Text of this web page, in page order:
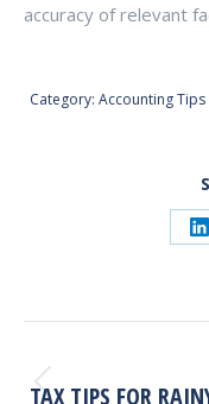
accuracy of relevant
Category: Accounting Tips
TAX TIPS FOR